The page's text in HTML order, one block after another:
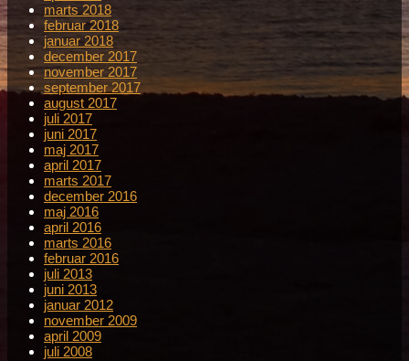
marts 2018
februar 2018
januar 2018
december 2017
november 2017
september 2017
august 2017
juli 2017
juni 2017
maj 2017
april 2017
marts 2017
december 2016
maj 2016
april 2016
marts 2016
februar 2016
juli 2013
juni 2013
januar 2012
november 2009
april 2009
juli 2008